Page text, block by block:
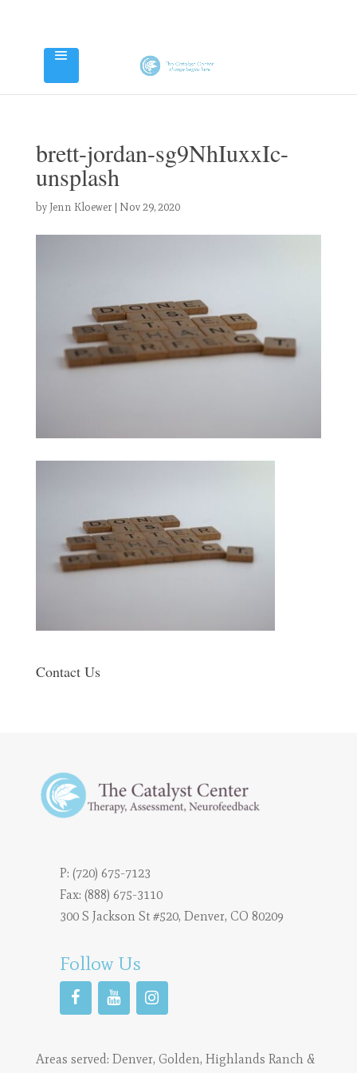
brett-jordan-sg9NhIuxxIc-
unsplash
byJenn Kloewer| Nov 29, 2020
Contact Us
P: (720) 675-7123
Fax: (888) 675-3110
300 S Jackson St #520, Denver, CO 80209
Follow Us
Areas served: Denver, Golden, Highlands Ranch &